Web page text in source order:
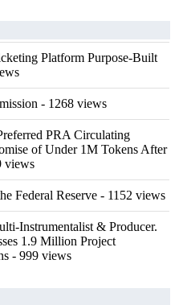
Platform Purpose-Built
- 1268 views
PRA Circulating
of Under 1M Tokens After
views
Federal Reserve - 1152 views
Instrumentalist & Producer.
1.9 Million Project
- 999 views